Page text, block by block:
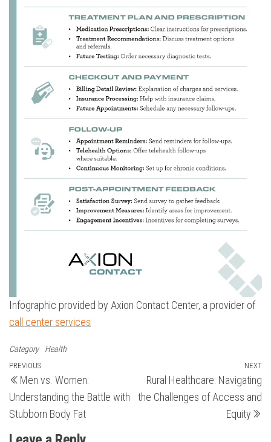
Infographic provided by Axion Contact Center, a provider of
call center services
Category Health
Post
navigation
Previous
Post
PREVIOUS
Men vs. Women:
Understanding the Battle with
Stubborn Body Fat
NEXT
Rural Healthcare: Navigating
the Challenges of Access and
Equity